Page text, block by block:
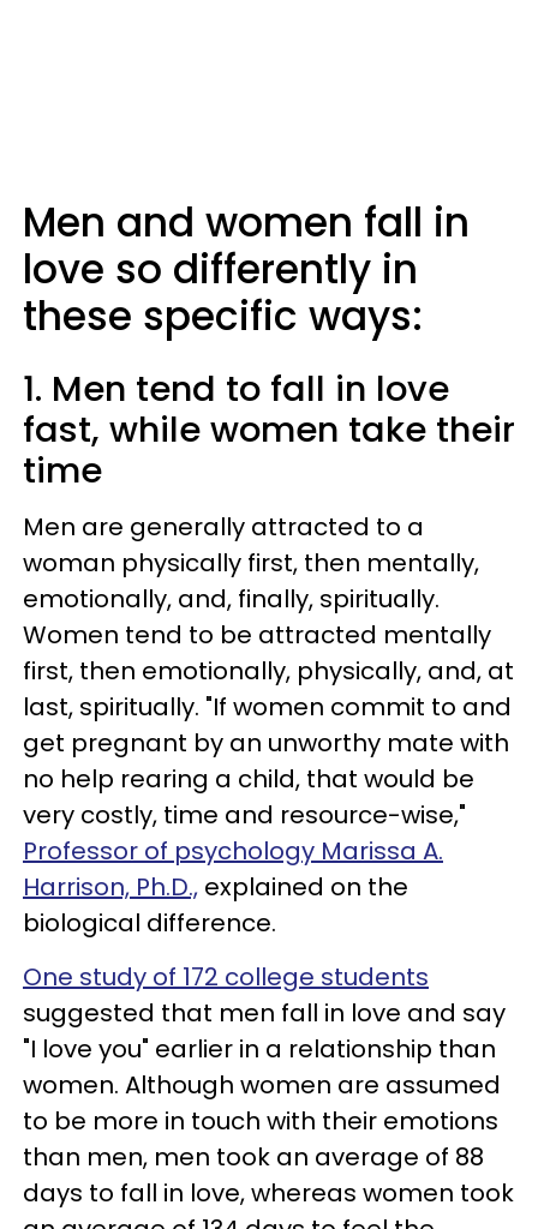
Men and women fall in
love so differently in
these specific ways:
1. Men tend to fall in love
fast, while women take their
time
Men are generally attracted to a
woman physically first, then mentally,
emotionally, and, finally, spiritually.
Women tend to be attracted mentally
first, then emotionally, physically, and, at
last, spiritually. "If women commit to and
get pregnant by an unworthy mate with
no help rearing a child, that would be
very costly, time and resource-wise,"
Professor of psychology Marissa A.
Harrison, Ph.D., explained on the
biological difference.
One study of 172 college students
suggested that men fall in love and say
"I love you" earlier in a relationship than
women. Although women are assumed
to be more in touch with their emotions
than men, men took an average of 88
days to fall in love, whereas women took